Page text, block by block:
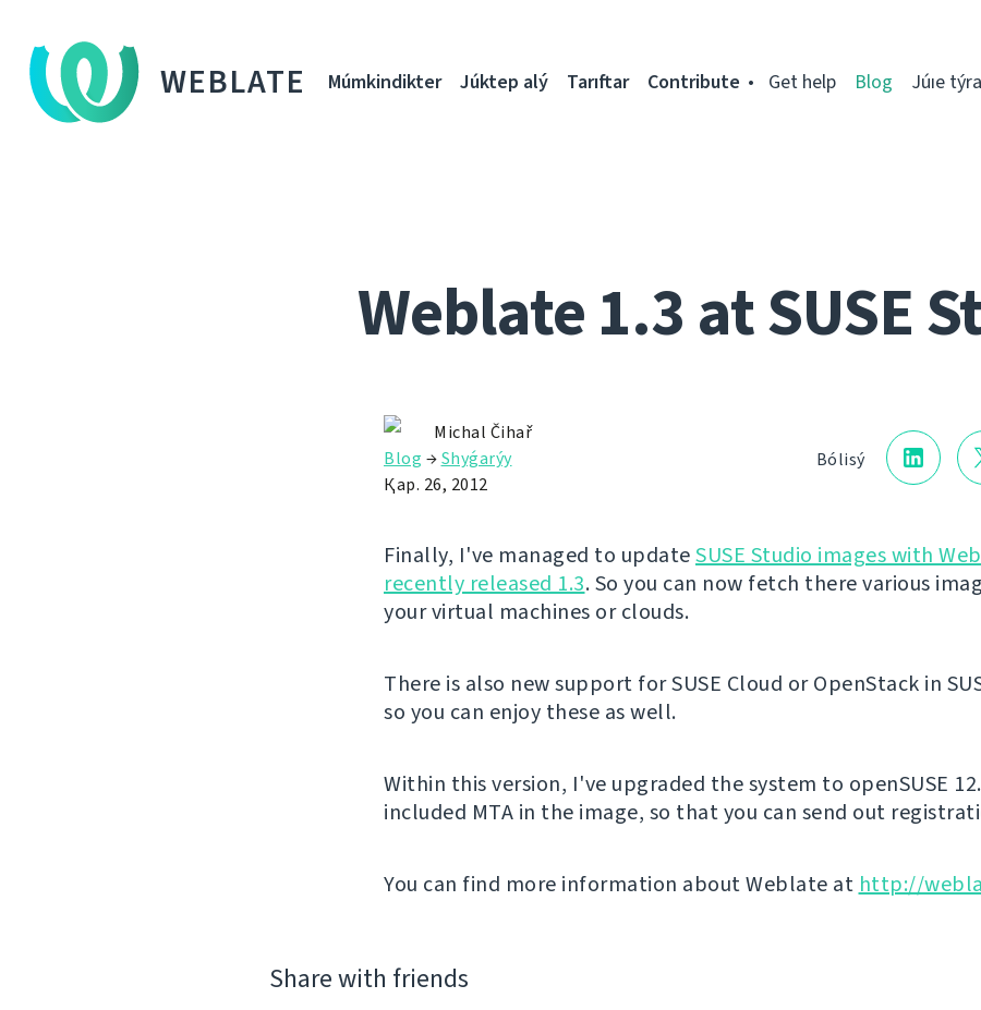
WEBLATE Múmkindikter Júktep alý Tarıftar Contribute Get help Blog Júıe
Weblate 1.3 at SUSE
Bólisý
Michal Čihař
Blog →Shyǵarýy
Қар. 26, 2012
Finally, I've managed to updateSUSE Studio images with
recently released 1.3. So you can now fetch there various
your virtual machines or clouds.
There is also new support for SUSE Cloud or OpenStack in
so you can enjoy these as well.
Within this version, I've upgraded the system to openSUSE
included MTA in the image, so that you can send out
You can find more information about Weblate at http://
Share with friends